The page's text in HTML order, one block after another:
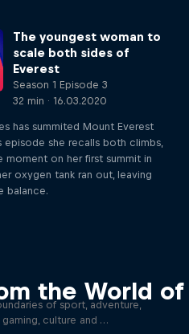
The youngest woman to
scale both sides of
Everest
Season 1 Episode 3
32 min · 16.03.2020
has summited Mount Everest
episode she recalls both climbs,
moment on her first summit in
oxygen tank ran out, leaving
balance.
the World of
meet the people pushing
of sport, adventure,
gaming, culture and …